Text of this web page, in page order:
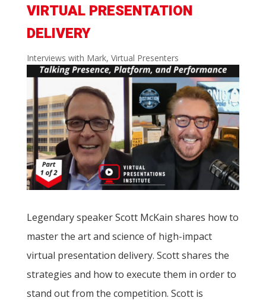
VIRTUAL PRESENTATION
DELIVERY
Interviews with Mark, Virtual Presenters
Legendary speaker Scott McKain shares how to
master the art and science of high-impact
virtual presentation delivery. Scott shares the
strategies and how to execute them in order to
stand out from the competition. Scott is